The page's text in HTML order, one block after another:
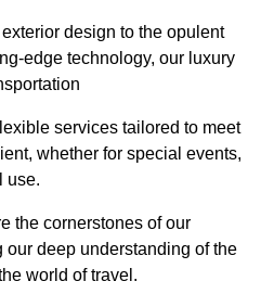
design to the opulent
edge technology, our luxury
services tailored to meet
whether for special events,
use.
the cornerstones of our
our deep understanding of the
world of travel.